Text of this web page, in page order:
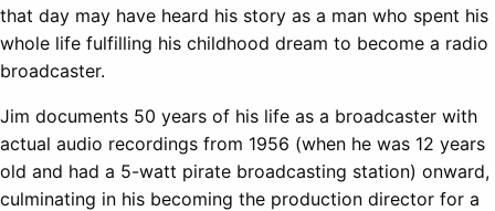
that day may have heard his story as a man who spent his
whole life fulfilling his childhood dream to become a radio
broadcaster.
Jim documents 50 years of his life as a broadcaster with
actual audio recordings from 1956 (when he was 12 years
old and had a 5-watt pirate broadcasting station) onward,
culminating in his becoming the production director for a